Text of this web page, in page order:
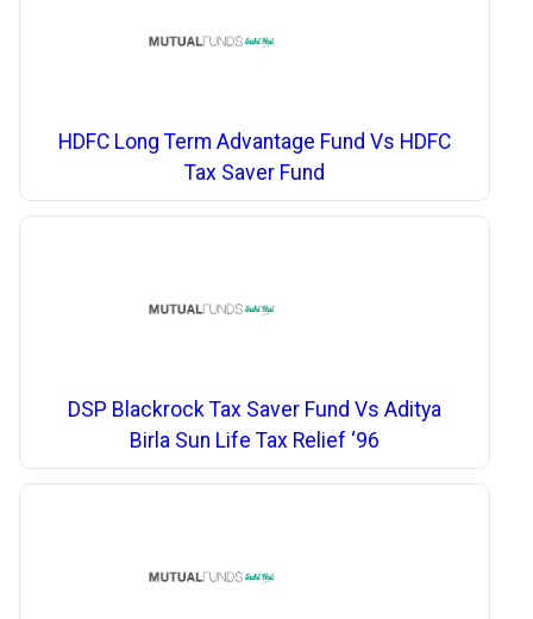
HDFC Long Term Advantage Fund Vs HDFC
Tax Saver Fund
DSP Blackrock Tax Saver Fund Vs Aditya
Birla Sun Life Tax Relief ‘96